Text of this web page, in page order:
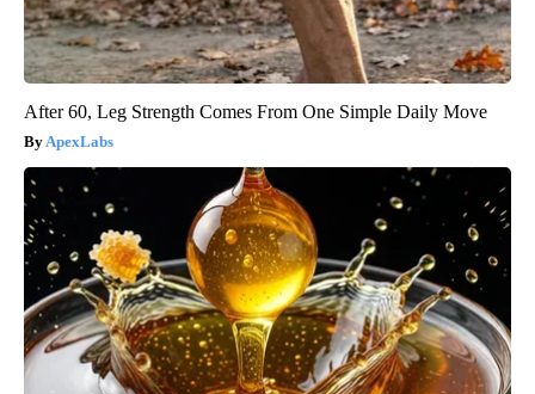
After 60, Leg Strength Comes From One Simple Daily Move
ApexLabs